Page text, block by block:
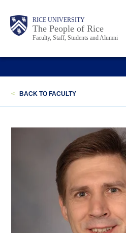
content
Body RICE UNIVERSITY
The People of Rice
Faculty, Staff, Students and Alumni
Main
Nav
Body
Body
< BACK TO FACULTY